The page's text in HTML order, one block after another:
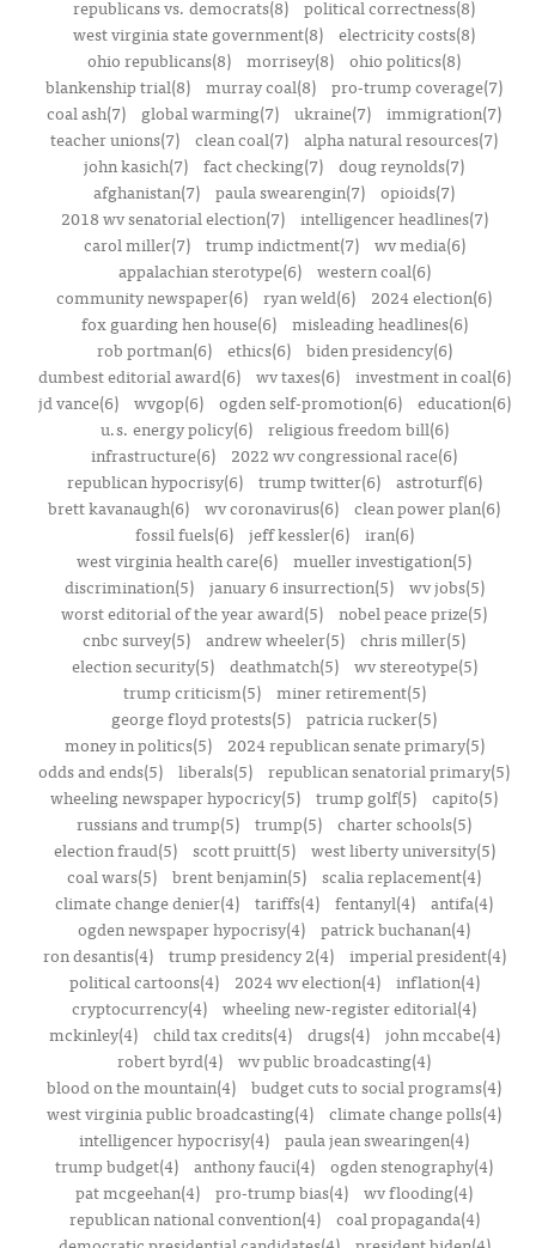
republicans vs. democrats(8) political correctness(8)
west virginia state government(8) electricity costs(8)
ohio republicans(8) morrisey(8) ohio politics(8)
blankenship trial(8) murray coal(8) pro-trump coverage(7)
coal ash(7)
global warming(7) ukraine(7) immigration(7)
teacher unions(7) clean coal(7) alpha natural resources(7)
john kasich(7) fact checking(7) doug reynolds(7)
afghanistan(7) paula swearengin(7) opioids(7)
2018 wv senatorial election(7)
intelligencer headlines(7)
carol miller(7)
trump indictment(7)
wv media(6)
appalachian sterotype(6)
western coal(6)
community newspaper(6) ryan weld(6)
2024 election(6)
fox guarding hen house(6)
misleading headlines(6)
rob portman(6)
ethics(6)
biden presidency(6)
dumbest editorial award(6)
wv taxes(6)
investment in coal(6)
jd vance(6)
wvgop(6) ogden self-promotion(6)
education(6)
u.s. energy policy(6)
religious freedom bill(6)
infrastructure(6)
2022 wv congressional race(6)
republican hypocrisy(6)
trump twitter(6)
astroturf(6)
brett kavanaugh(6) wv coronavirus(6) clean power plan(6)
fossil fuels(6)
jeff kessler(6)
iran(6)
west virginia health care(6) mueller investigation(5)
discrimination(5)
january 6 insurrection(5)
wv jobs(5)
worst editorial of the year award(5) nobel peace prize(5)
cnbc survey(5) andrew wheeler(5) chris miller(5)
election security(5)
deathmatch(5)
wv stereotype(5)
trump criticism(5)
miner retirement(5)
george floyd protests(5) patricia rucker(5)
money in politics(5)
2024 republican senate primary(5)
odds and ends(5) liberals(5) republican senatorial primary(5)
wheeling newspaper hypocricy(5) trump golf(5) capito(5)
russians and trump(5) trump(5) charter schools(5)
election fraud(5)
scott pruitt(5)
west liberty university(5)
coal wars(5) brent benjamin(5) scalia replacement(4)
climate change denier(4) tariffs(4) fentanyl(4) antifa(4)
ogden newspaper hypocrisy(4) patrick buchanan(4)
ron desantis(4)
trump presidency 2(4)
imperial president(4)
political cartoons(4)
2024 wv election(4)
inflation(4)
cryptocurrency(4) wheeling new-register editorial(4)
mckinley(4)
child tax credits(4) drugs(4)
john mccabe(4)
robert byrd(4) wv public broadcasting(4)
blood on the mountain(4) budget cuts to social programs(4)
west virginia public broadcasting(4) climate change polls(4)
intelligencer hypocrisy(4) paula jean swearingen(4)
trump budget(4) anthony fauci(4) ogden stenography(4)
pat mcgeehan(4) pro-trump bias(4) wv flooding(4)
republican national convention(4)
coal propaganda(4)